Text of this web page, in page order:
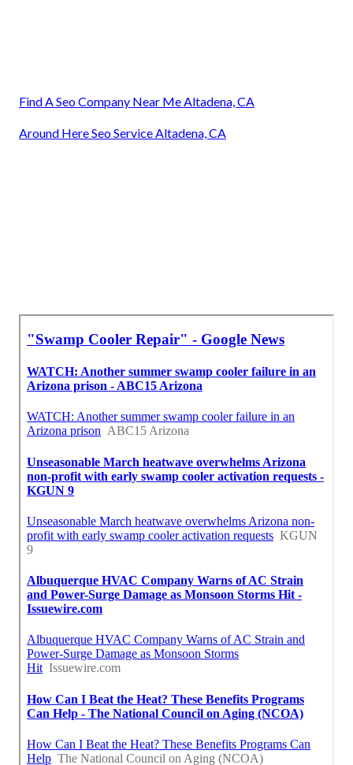
Find A Seo Company Near Me Altadena, CA
Around Here Seo Service Altadena, CA